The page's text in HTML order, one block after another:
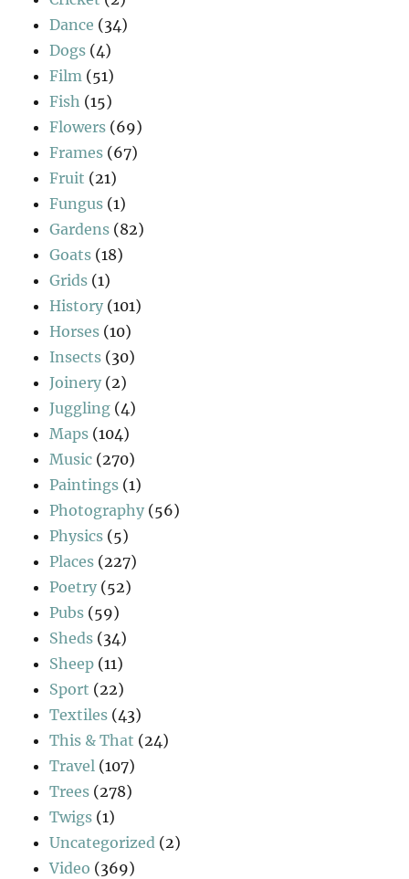
Dance (34)
Dogs (4)
Film (51)
Fish (15)
Flowers (69)
Frames (67)
Fruit (21)
Fungus (1)
Gardens (82)
Goats (18)
Grids (1)
History (101)
Horses (10)
Insects (30)
Joinery (2)
Juggling (4)
Maps (104)
Music (270)
Paintings (1)
Photography (56)
Physics (5)
Places (227)
Poetry (52)
Pubs (59)
Sheds (34)
Sheep (11)
Sport (22)
Textiles (43)
This & That (24)
Travel (107)
Trees (278)
Twigs (1)
Uncategorized (2)
Video (369)